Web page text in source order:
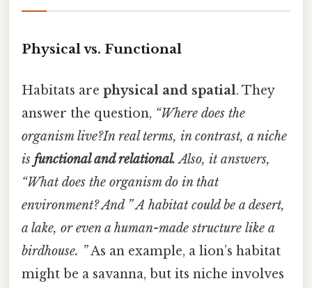
Physical vs. Functional
Habitats are physical and spatial. They
answer the question, “Where does the
organism live?In real terms, in contrast, a niche
is functional and relational. Also, it answers,
“What does the organism do in that
environment? And ”A habitat could be a desert,
a lake, or even a human-made structure like a
birdhouse. ”As an example, a lion’s habitat
might be a savanna, but its niche involves